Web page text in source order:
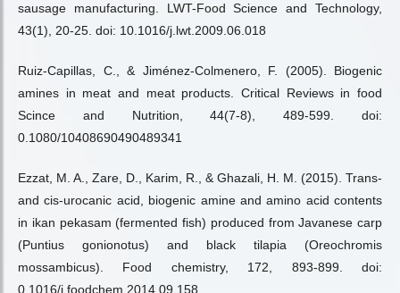
sausage manufacturing. LWT-Food Science and Technology,
43(1), 20-25. doi: 10.1016/j.lwt.2009.06.018
Ruiz-Capillas, C., & Jiménez-Colmenero, F. (2005). Biogenic
amines in meat and meat products. Critical Reviews in food
Scince and Nutrition, 44(7-8), 489-599. doi:
0.1080/10408690490489341
Ezzat, M. A., Zare, D., Karim, R., & Ghazali, H. M. (2015). Trans-
and cis-urocanic acid, biogenic amine and amino acid contents
in ikan pekasam (fermented fish) produced from Javanese carp
(Puntius gonionotus) and black tilapia (Oreochromis
mossambicus). Food chemistry, 172, 893-899. doi:
0.1016/j.foodchem.2014.09.158